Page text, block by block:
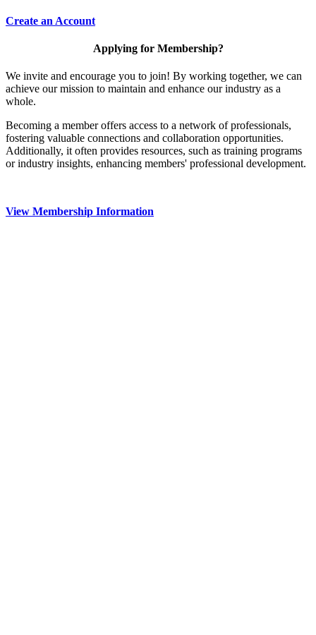
Create an Account
Applying for Membership?
We invite and encourage you to join! By working together, we can
achieve our mission to maintain and enhance our industry as a
whole.
Becoming a member offers access to a network of professionals,
fostering valuable connections and collaboration opportunities.
Additionally, it often provides resources, such as training programs
or industry insights, enhancing members' professional development.
View Membership Information